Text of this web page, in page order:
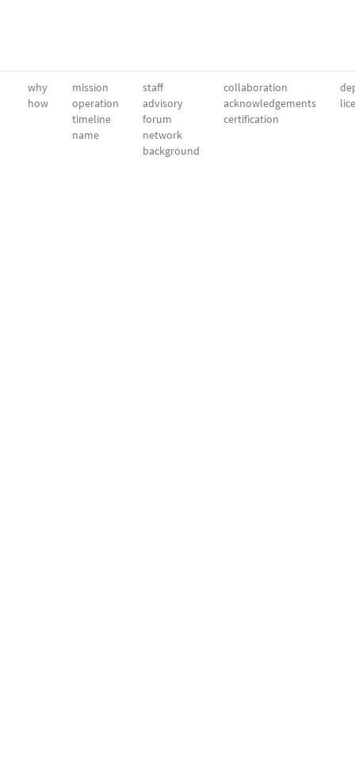
why
how
mission
operation
timeline
name
staff
advisory
forum
network
background
collaboration
acknowledgements
certification